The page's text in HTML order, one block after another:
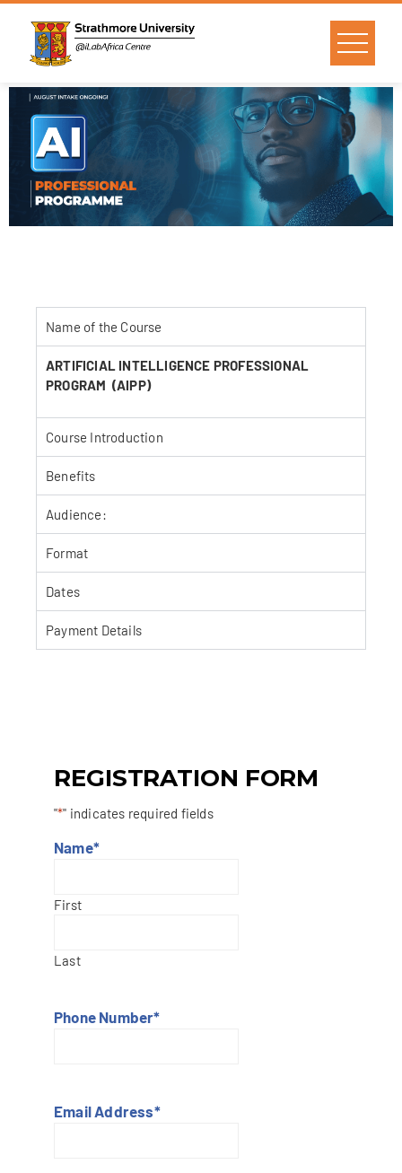
Name of the Course
ARTIFICIAL INTELLIGENCE PROFESSIONAL
PROGRAM (AIPP)
Course Introduction
Benefits
Audience:
Format
Dates
Payment Details
REGISTRATION FORM
"*" indicates required fields
Name*
First
Last
Phone Number*
Email Address*